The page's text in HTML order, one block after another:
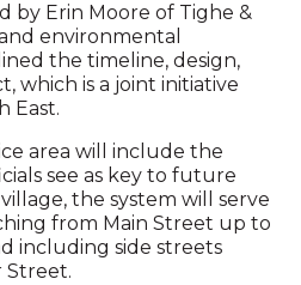
by Erin Moore of Tighe &
environmental
the timeline, design,
which is a joint initiative
East.
area will include the
see as key to future
the system will serve
from Main Street up to
including side streets
Street.